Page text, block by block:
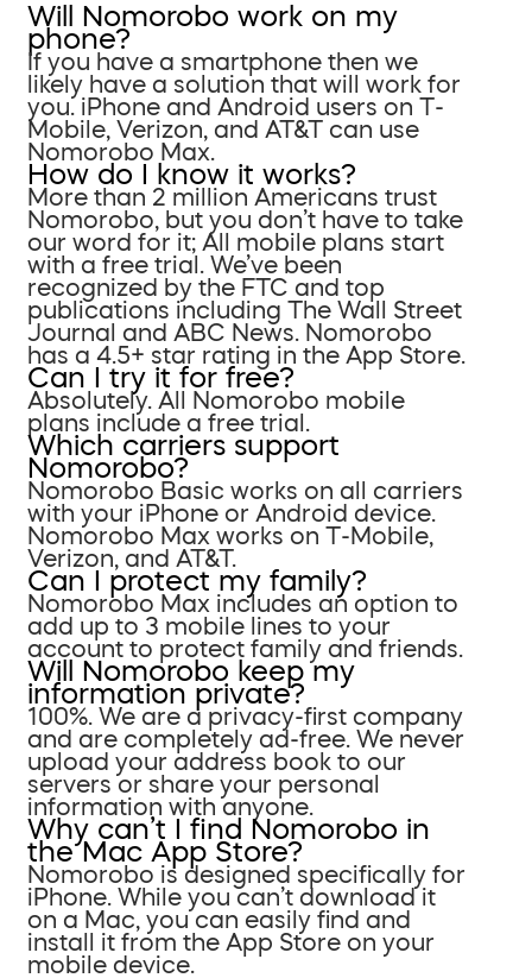
Will Nomorobo work on my
phone?
If you have a smartphone then we
likely have a solution that will work for
you. iPhone and Android users on T-
Mobile, Verizon, and AT&T can use
Nomorobo Max.
How do I know it works?
More than 2 million Americans trust
Nomorobo, but you don’t have to take
our word for it; All mobile plans start
with a free trial. We’ve been
recognized by the FTC and top
publications including The Wall Street
Journal and ABC News. Nomorobo
has a 4.5+ star rating in the App Store.
Can I try it for free?
Absolutely. All Nomorobo mobile
plans include a free trial.
Which carriers support
Nomorobo?
Nomorobo Basic works on all carriers
with your iPhone or Android device.
Nomorobo Max works on T-Mobile,
Verizon, and AT&T.
Can I protect my family?
Nomorobo Max includes an option to
add up to 3 mobile lines to your
account to protect family and friends.
Will Nomorobo keep my
information private?
100%. We are a privacy-first company
and are completely ad-free. We never
upload your address book to our
servers or share your personal
information with anyone.
Why can’t I find Nomorobo in
the Mac App Store?
Nomorobo is designed specifically for
iPhone. While you can’t download it
on a Mac, you can easily find and
install it from the App Store on your
mobile device.